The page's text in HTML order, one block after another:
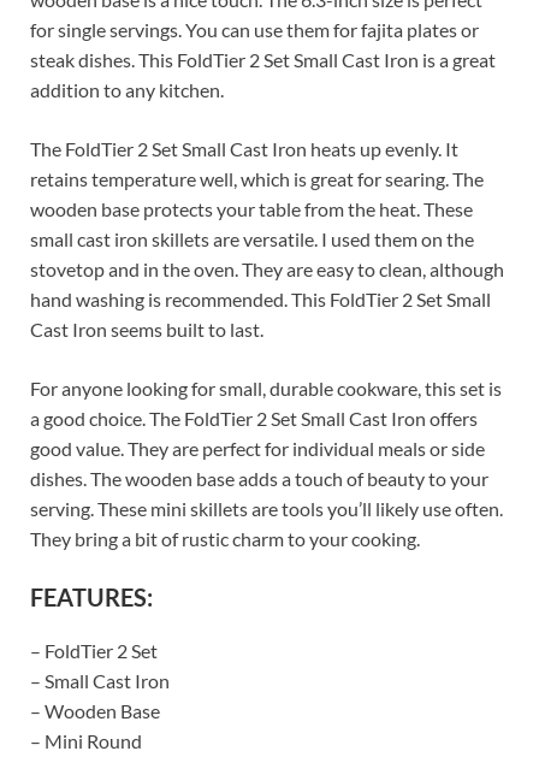
for single servings. You can use them for fajita plates or
steak dishes. This FoldTier 2 Set Small Cast Iron is a great
addition to any kitchen.
The FoldTier 2 Set Small Cast Iron heats up evenly. It
retains temperature well, which is great for searing. The
wooden base protects your table from the heat. These
small cast iron skillets are versatile. I used them on the
stovetop and in the oven. They are easy to clean, although
hand washing is recommended. This FoldTier 2 Set Small
Cast Iron seems built to last.
For anyone looking for small, durable cookware, this set is
a good choice. The FoldTier 2 Set Small Cast Iron offers
good value. They are perfect for individual meals or side
dishes. The wooden base adds a touch of beauty to your
serving. These mini skillets are tools you’ll likely use often.
They bring a bit of rustic charm to your cooking.
FEATURES:
– FoldTier 2 Set
– Small Cast Iron
– Wooden Base
– Mini Round